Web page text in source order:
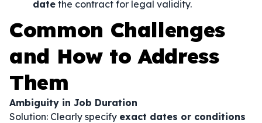
date the contract for legal validity.
Common Challenges
and How to Address
Them
Ambiguity in Job Duration
Solution: Clearly specify exact dates or conditions